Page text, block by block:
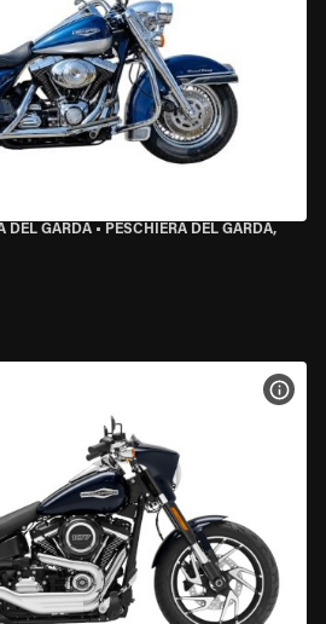
DEL GARDA • PESCHIERA DEL GARDA,